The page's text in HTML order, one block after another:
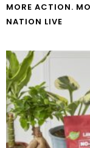
MORE ACTION.
NATION LIVE